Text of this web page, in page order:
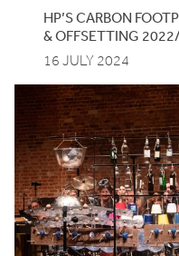
HP’SCARBON
&OFFSETTING 2022/
16 JULY 2024